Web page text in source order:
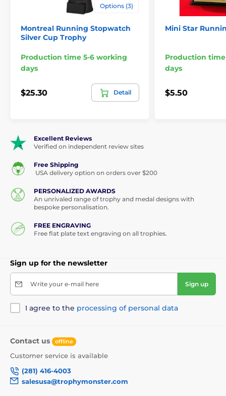
Options (3)
Montreal Running Stopwatch
Silver Cup Trophy
Production time 5-6 working
days
$25.30 Detail
Mini Star
Production
days
$5.50
Excellent Reviews
Verified on independent review sites
Free Shipping
USA delivery option on orders over $200
PERSONALIZED AWARDS
An unrivaled range of trophy and medal designs with
bespoke personalisation.
FREE ENGRAVING
Free flat plate text engraving on all trophies.
Sign up for the newsletter
Write your e-mail here Sign up
I agree to the processing of personal data
Contact us offline
Customer service is available
(281) 416-4003
salesusa@trophymonster.com